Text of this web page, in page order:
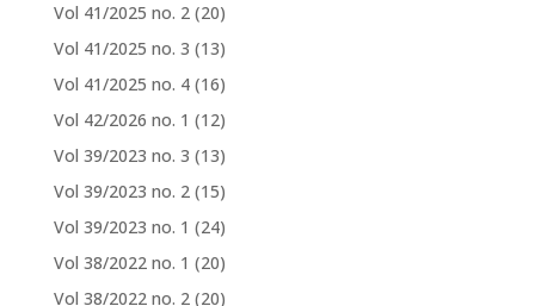
Vol 41/2025 no. 2 (20)
Vol 41/2025 no. 3 (13)
Vol 41/2025 no. 4 (16)
Vol 42/2026 no. 1 (12)
Vol 39/2023 no. 3 (13)
Vol 39/2023 no. 2 (15)
Vol 39/2023 no. 1 (24)
Vol 38/2022 no. 1 (20)
Vol 38/2022 no. 2 (20)